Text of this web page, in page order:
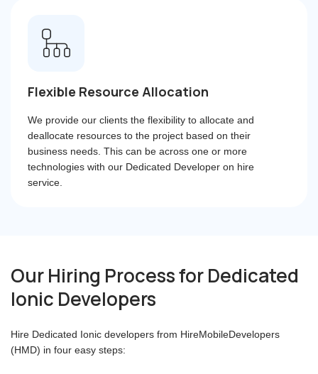
Flexible Resource Allocation
We provide our clients the flexibility to allocate and
deallocate resources to the project based on their
business needs. This can be across one or more
technologies with our Dedicated Developer on hire
service.
Our Hiring Process for Dedicated
Ionic Developers
Hire Dedicated Ionic developers from HireMobileDevelopers
(HMD) in four easy steps: